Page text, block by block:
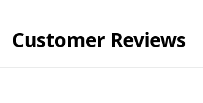
Customer Reviews